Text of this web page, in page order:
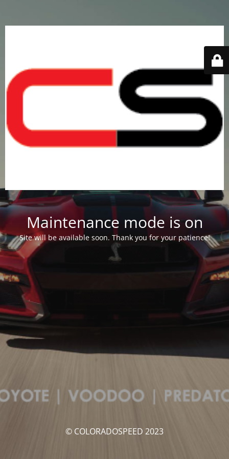
Maintenance mode is on
Site will be available soon. Thank you for your patience!
© COLORADOSPEED 2023